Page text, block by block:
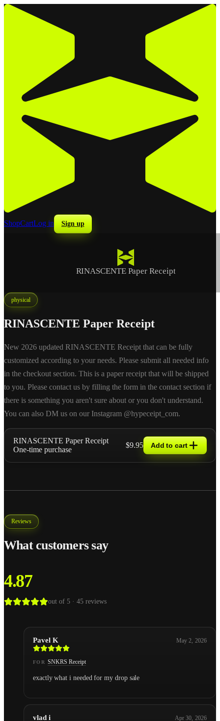
ShopCartLog in Sign up
RINASCENTE Paper Receipt
physical
RINASCENTE Paper Receipt
New 2026 updated RINASCENTE Receipt that can be fully
customized according to your needs. Please submit all needed info
in the checkout section. This is a paper receipt that will be shipped
to you. Please contact us by filling the form in the contact section if
there is something you aren't sure about or you don't understand.
You can also DM us on our Instagram @hypeceipt_com.
RINASCENTE Paper Receipt
One-time purchase
$9.95 Add to cart
Reviews
What customers say
4.87
out of 5 · 45 reviews
Pavel K May 2, 2026
FOR SNKRS Receipt
exactly what i needed for my drop sale
vlad i Apr 30, 2026